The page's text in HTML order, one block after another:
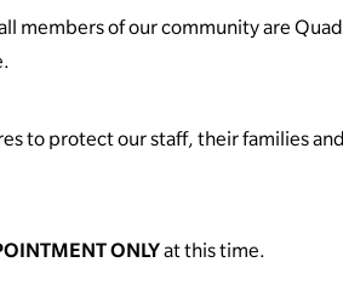
members of our community are
to protect our staff, their families
ONLYat this time.